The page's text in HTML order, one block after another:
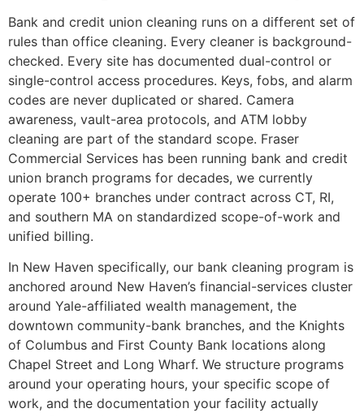
Bank and credit union cleaning runs on a different set of
rules than office cleaning. Every cleaner is background-
checked. Every site has documented dual-control or
single-control access procedures. Keys, fobs, and alarm
codes are never duplicated or shared. Camera
awareness, vault-area protocols, and ATM lobby
cleaning are part of the standard scope. Fraser
Commercial Services has been running bank and credit
union branch programs for decades, we currently
operate 100+ branches under contract across CT, RI,
and southern MA on standardized scope-of-work and
unified billing.
In New Haven specifically, our bank cleaning program is
anchored around New Haven’s financial-services cluster
around Yale-affiliated wealth management, the
downtown community-bank branches, and the Knights
of Columbus and First County Bank locations along
Chapel Street and Long Wharf. We structure programs
around your operating hours, your specific scope of
work, and the documentation your facility actually